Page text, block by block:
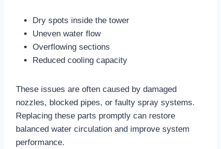
Dry spots inside the tower
Uneven water flow
Overflowing sections
Reduced cooling capacity
These issues are often caused by damaged
nozzles, blocked pipes, or faulty spray systems.
Replacing these parts promptly can restore
balanced water circulation and improve system
performance.